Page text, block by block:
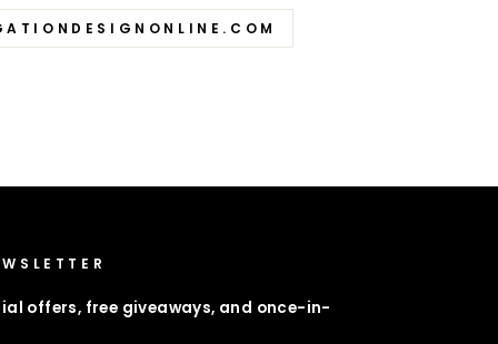
offers, free giveaways, and once-in-